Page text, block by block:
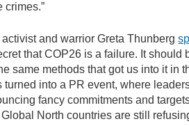
crimes.”
and warrior Greta Thunberg
that COP26 is a failure. It
same methods that got us into it in
turned into a PR event, where
fancy commitments and
North countries are still